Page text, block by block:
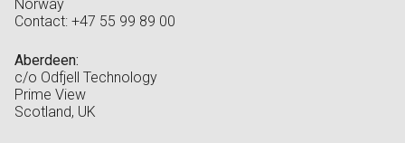
Norway
Contact: +47 55 99 89 00
Aberdeen:
c/o Odfjell Technology
Prime View
Scotland, UK